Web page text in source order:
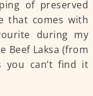
of preserved
that comes with
during my
Beef Laksa (from
you can’t find it